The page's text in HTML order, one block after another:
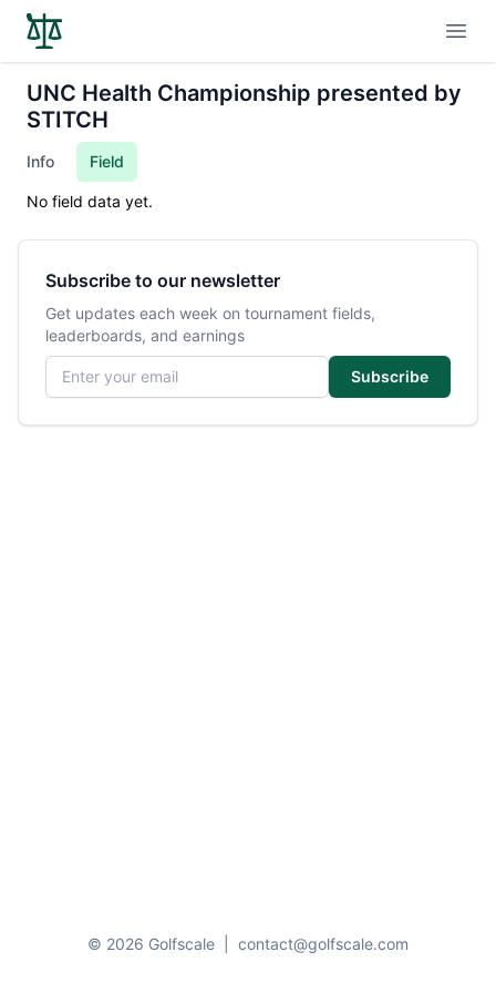
UNC Health Championship presented by
STITCH
Info Field
No field data yet.
Subscribe to our newsletter
Get updates each week on tournament fields,
leaderboards, and earnings
Email address
Subscribe
© 2026 Golfscale contact@golfscale.com